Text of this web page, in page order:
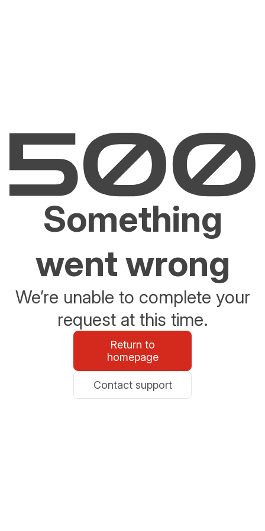
Something
went wrong
We’re unable to complete your
request at this time.
Return to
homepage
Contact support